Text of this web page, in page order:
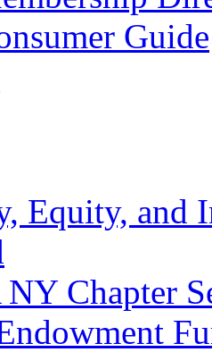
Guide
Equity, and
Chapter